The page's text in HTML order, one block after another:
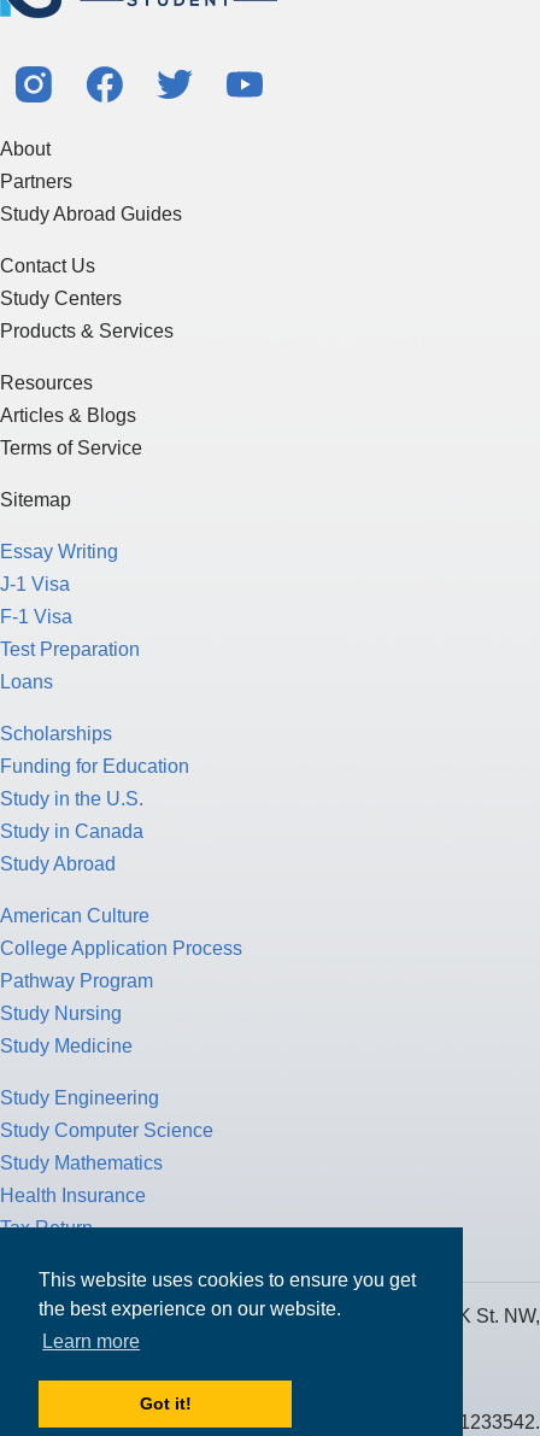
This website uses cookies to ensure you get
the best experience on our website.
Learn more
Got it!
About
Partners
Study Abroad Guides
Contact Us
Study Centers
Products & Services
Resources
Articles & Blogs
Terms of Service
Sitemap
Essay Writing
J-1 Visa
F-1 Visa
Test Preparation
Loans
Scholarships
Funding for Education
Study in the U.S.
Study in Canada
Study Abroad
American Culture
College Application Process
Pathway Program
Study Nursing
Study Medicine
Study Engineering
Study Computer Science
Study Mathematics
Health Insurance
Tax Return
MPOWER Financing, Care of Carr Workplaces, 1717 K St. NW,
Suite 900,
Public Benefit Corporation NMLS ID #1233542.